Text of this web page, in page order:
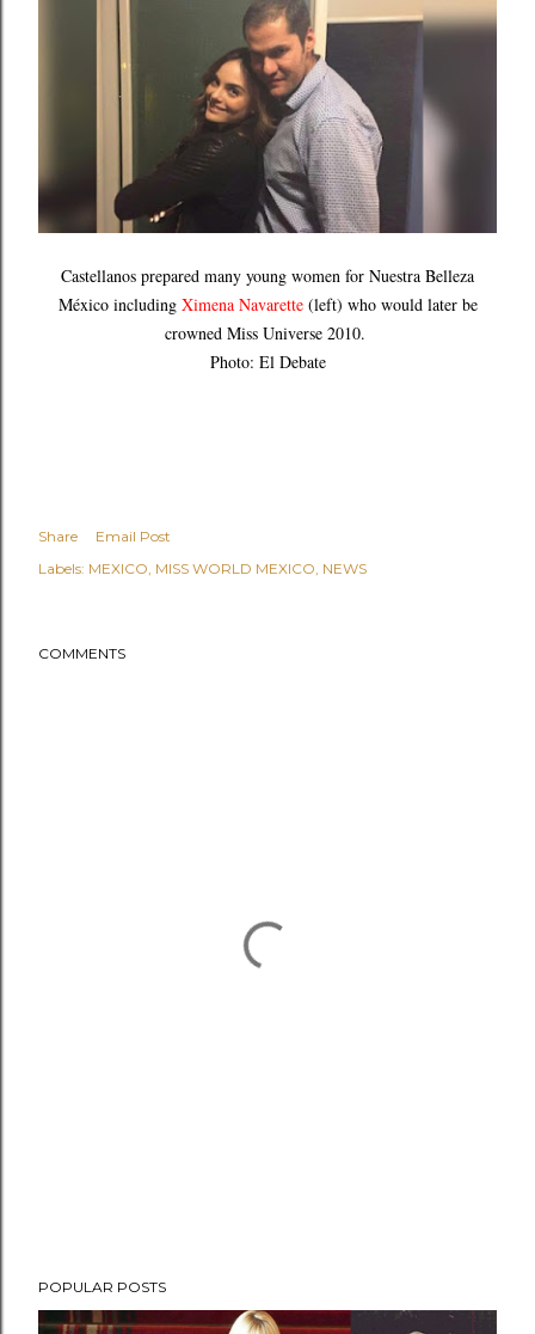
Castellanos prepared many young women for Nuestra Belleza
México including Ximena Navarette (left) who would later be
crowned Miss Universe 2010.
Photo: El Debate
Share
Email Post
Labels: MEXICO MISS WORLD MEXICO NEWS
COMMENTS
POPULAR POSTS